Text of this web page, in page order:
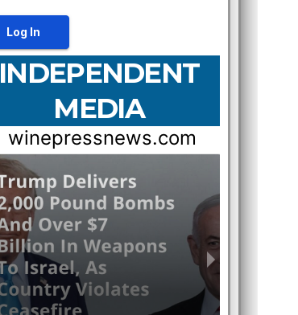
INDEPENDENT
MEDIA